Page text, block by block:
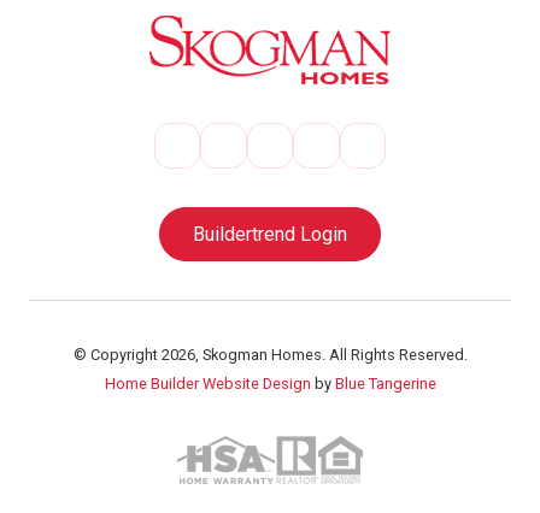
Buildertrend Login
© Copyright 2026, Skogman Homes. All Rights Reserved.
Home Builder Website Design by Blue Tangerine